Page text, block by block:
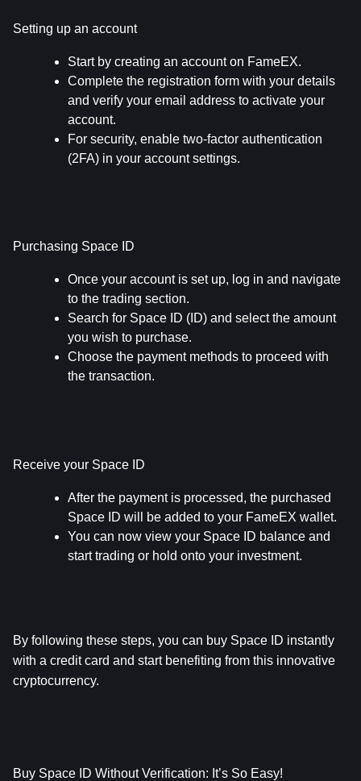
Setting up an account
Start by creating an account on FameEX.
Complete the registration form with your details
and verify your email address to activate your
account.
For security, enable two-factor authentication
(2FA) in your account settings.
Purchasing Space ID
Once your account is set up, log in and navigate
to the trading section.
Search for Space ID (ID) and select the amount
you wish to purchase.
Choose the payment methods to proceed with
the transaction.
Receive your Space ID
After the payment is processed, the purchased
Space ID will be added to your FameEX wallet.
You can now view your Space ID balance and
start trading or hold onto your investment.
By following these steps, you can buy Space ID instantly
with a credit card and start benefiting from this innovative
cryptocurrency.
Buy Space ID Without Verification: It’s So Easy!